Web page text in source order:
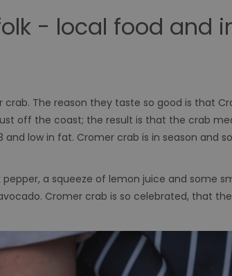
- local food and
crab. The reason they taste so good is that
off the coast; the result is that the crab
low in fat. Cromer crab is in season and
a squeeze of lemon juice and some
Cromer crab is so celebrated, that